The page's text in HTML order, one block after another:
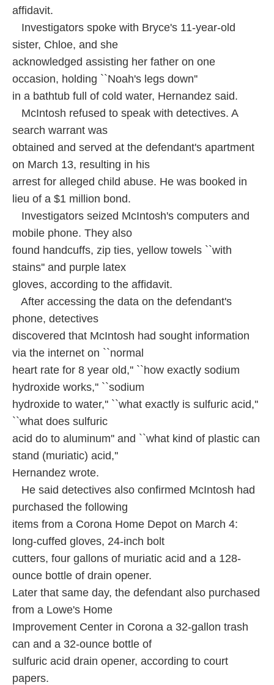
affidavit.
Investigators spoke with Bryce's 11-year-old
sister, Chloe, and she
acknowledged assisting her father on one
occasion, holding ``Noah's legs down''
in a bathtub full of cold water, Hernandez said.
McIntosh refused to speak with detectives. A
search warrant was
obtained and served at the defendant's apartment
on March 13, resulting in his
arrest for alleged child abuse. He was booked in
lieu of a $1 million bond.
Investigators seized McIntosh's computers and
mobile phone. They also
found handcuffs, zip ties, yellow towels ``with
stains'' and purple latex
gloves, according to the affidavit.
After accessing the data on the defendant's
phone, detectives
discovered that McIntosh had sought information
via the internet on ``normal
heart rate for 8 year old,'' ``how exactly sodium
hydroxide works,'' ``sodium
hydroxide to water,'' ``what exactly is sulfuric acid,''
``what does sulfuric
acid do to aluminum'' and ``what kind of plastic can
stand (muriatic) acid,''
Hernandez wrote.
He said detectives also confirmed McIntosh had
purchased the following
items from a Corona Home Depot on March 4:
long-cuffed gloves, 24-inch bolt
cutters, four gallons of muriatic acid and a 128-
ounce bottle of drain opener.
Later that same day, the defendant also purchased
from a Lowe's Home
Improvement Center in Corona a 32-gallon trash
can and a 32-ounce bottle of
sulfuric acid drain opener, according to court
papers.